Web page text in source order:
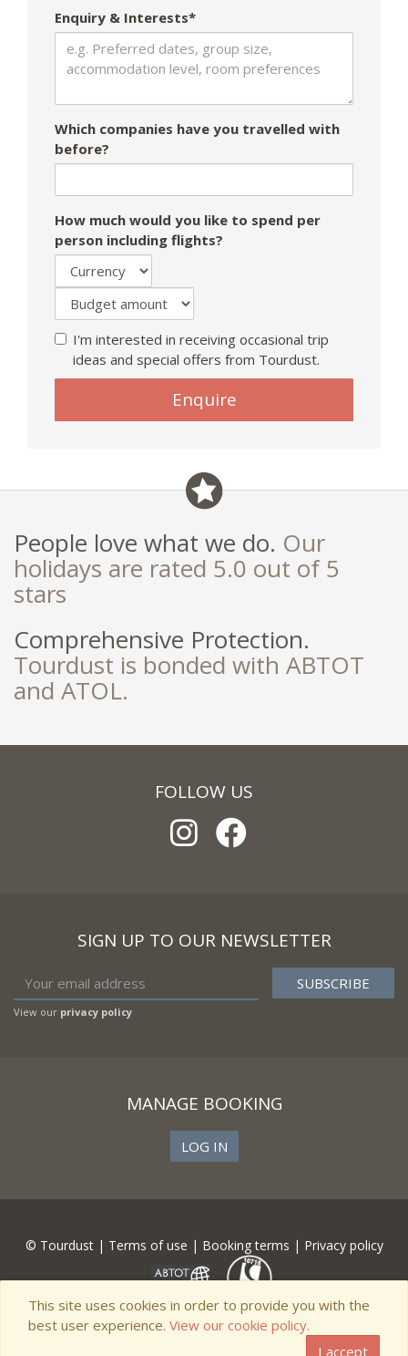
Enquiry & Interests*
Which companies have you travelled with
before?
How much would you like to spend per
person including flights?
I'm interested in receiving occasional trip
ideas and special offers from Tourdust.
Enquire
People love what we do. Our
holidays are rated 5.0 out of 5
stars
Comprehensive Protection.
Tourdust is bonded with ABTOT
and ATOL.
FOLLOW US
SIGN UP TO OUR NEWSLETTER
View our privacy policy
MANAGE BOOKING
LOG IN
© Tourdust | Terms of use | Booking terms | Privacy policy
This site uses cookies in order to provide you with the
best user experience. View our cookie policy.
I accept